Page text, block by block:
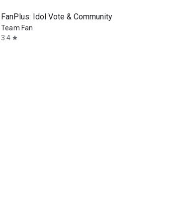
FanPlus: Idol Vote & Community
Team Fan
3.4 star